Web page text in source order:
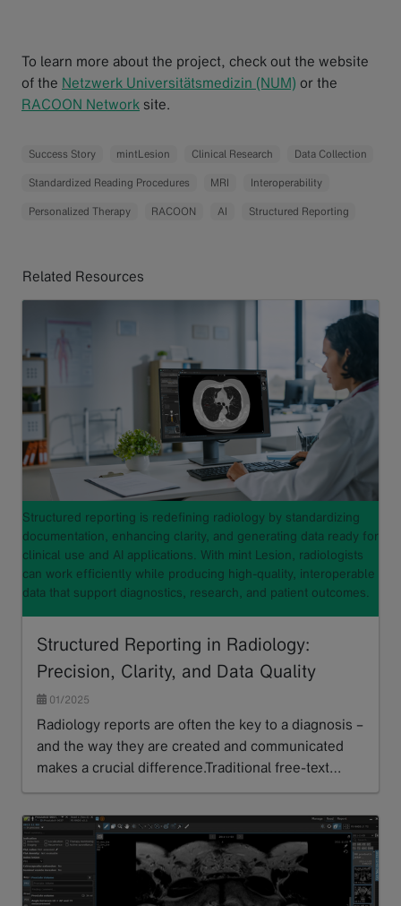
To learn more about the project, check out the website
of the Netzwerk Universitätsmedizin (NUM) or the
RACOON Network site.
Success Story mintLesion Clinical Research Data Collection
Standardized Reading Procedures MRI Interoperability
Personalized Therapy RACOON AI Structured Reporting
Related Resources
Structured reporting is redefining radiology by standardizing
documentation, enhancing clarity, and generating data ready for
clinical use and AI applications. With mint Lesion, radiologists
can work efficiently while producing high-quality, interoperable
data that support diagnostics, research, and patient outcomes.
Structured Reporting in Radiology:
Precision, Clarity, and Data Quality
01/2025
Radiology reports are often the key to a diagnosis –
and the way they are created and communicated
makes a crucial difference.Traditional free-text…